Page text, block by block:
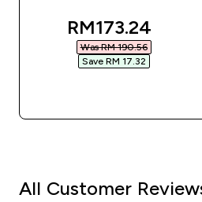
discounted price
RM173.24‎
Was RM 190.56‎
Save RM 17.32‎
All Customer